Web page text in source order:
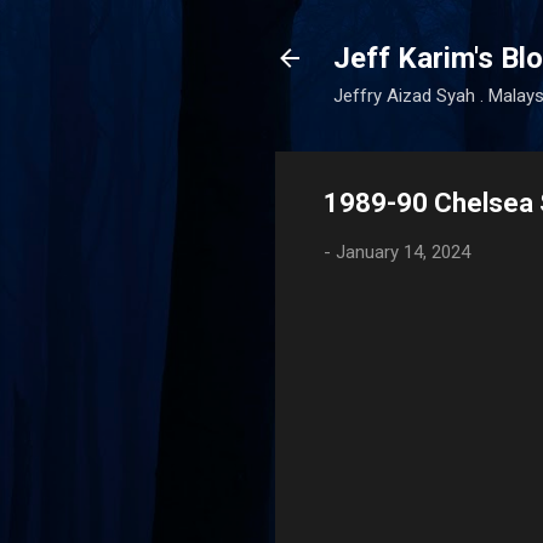
Jeff Karim's
Jeffry Aizad Syah .
1989-90 Chelsea
- January 14, 2024